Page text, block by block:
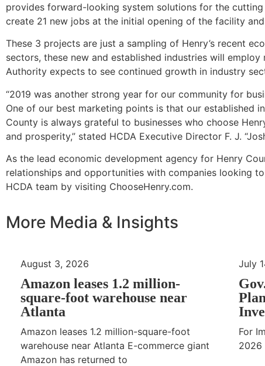
provides forward-looking system solutions for the
create 21 new jobs at the initial opening of the facility
These 3 projects are just a sampling of Henry’s recent
sectors, these new and established industries will
Authority expects to see continued growth in industry
“2019 was another strong year for our community for
One of our best marketing points is that our established
County is always grateful to businesses who choose
and prosperity,” stated HCDA Executive Director F. J.
As the lead economic development agency for Henry
relationships and opportunities with companies looking
HCDA team by visiting ChooseHenry.com.
More Media & Insights
August 3, 2026
Amazon leases 1.2 million-
square-foot warehouse near
Atlanta
Amazon leases 1.2 million-square-foot
warehouse near Atlanta E-commerce giant
Amazon has returned to
July
For
2026